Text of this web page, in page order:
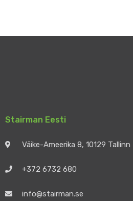
Stairman Eesti
Väike-Ameerika 8, 10129 Tallinn
+372 6732 680
info@stairman.se